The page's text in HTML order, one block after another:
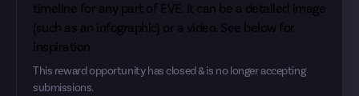
timeline for any part of EVE. It can be a detailed image
(such as an infographic) or a video. See below for
inspiration.
This reward opportunity has closed & is no longer accepting
submissions.